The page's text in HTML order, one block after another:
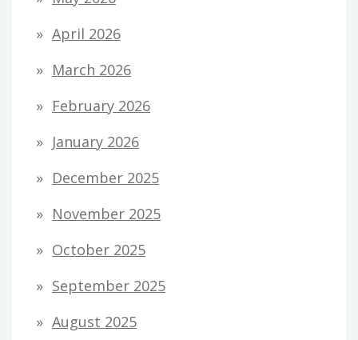
April 2026
March 2026
February 2026
January 2026
December 2025
November 2025
October 2025
September 2025
August 2025